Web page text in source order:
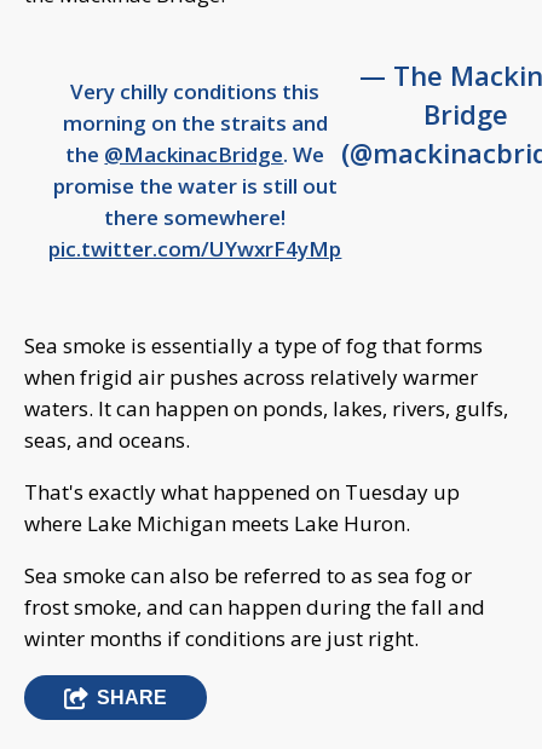
Very chilly conditions this
morning on the straits and
the @MackinacBridge. We
promise the water is still out
there somewhere!
pic.twitter.com/UYwxrF4yMp
— The
Bridge
Sea smoke is essentially a type of fog that forms
when frigid air pushes across relatively warmer
waters. It can happen on ponds, lakes, rivers, gulfs,
seas, and oceans.
That's exactly what happened on Tuesday up
where Lake Michigan meets Lake Huron.
Sea smoke can also be referred to as sea fog or
frost smoke, and can happen during the fall and
winter months if conditions are just right.
SHARE